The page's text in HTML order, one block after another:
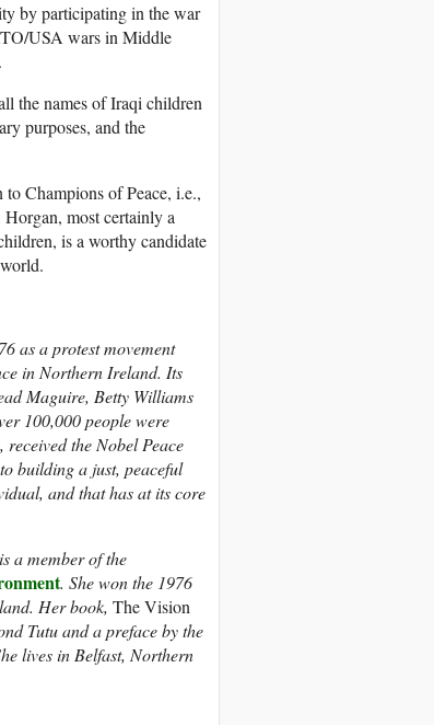
by participating in the war
USA wars in Middle
the names of Iraqi children
purposes, and the
Champions of Peace, i.e.,
most certainly a
is a worthy candidate
as a protest movement
in Northern Ireland. Its
Maguire, Betty Williams
100,000 people were
the Nobel Peace
building a just, peaceful
and that has at its core
is a member of the
. She won the 1976
Her book, The Vision
Tutu and a preface by the
lives in Belfast, Northern